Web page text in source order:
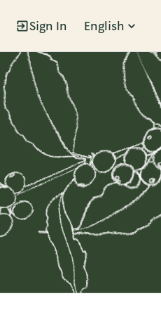
Sign In English